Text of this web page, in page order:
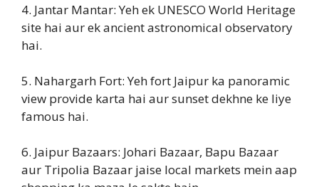
4. Jantar Mantar: Yeh ek UNESCO World Heritage
site hai aur ek ancient astronomical observatory
hai.
5. Nahargarh Fort: Yeh fort Jaipur ka panoramic
view provide karta hai aur sunset dekhne ke liye
famous hai.
6. Jaipur Bazaars: Johari Bazaar, Bapu Bazaar
aur Tripolia Bazaar jaise local markets mein aap